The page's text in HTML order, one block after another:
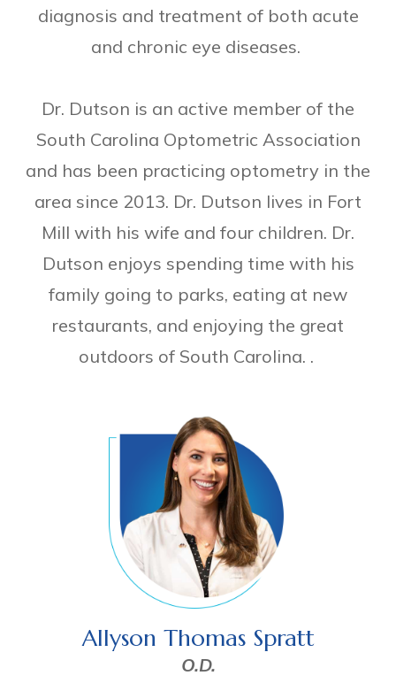
diagnosis and treatment of both acute
and chronic eye diseases.
Dr. Dutson is an active member of the
South Carolina Optometric Association
and has been practicing optometry in the
area since 2013. Dr. Dutson lives in Fort
Mill with his wife and four children. Dr.
Dutson enjoys spending time with his
family going to parks, eating at new
restaurants, and enjoying the great
outdoors of South Carolina. .
Allyson Thomas Spratt
O.D.